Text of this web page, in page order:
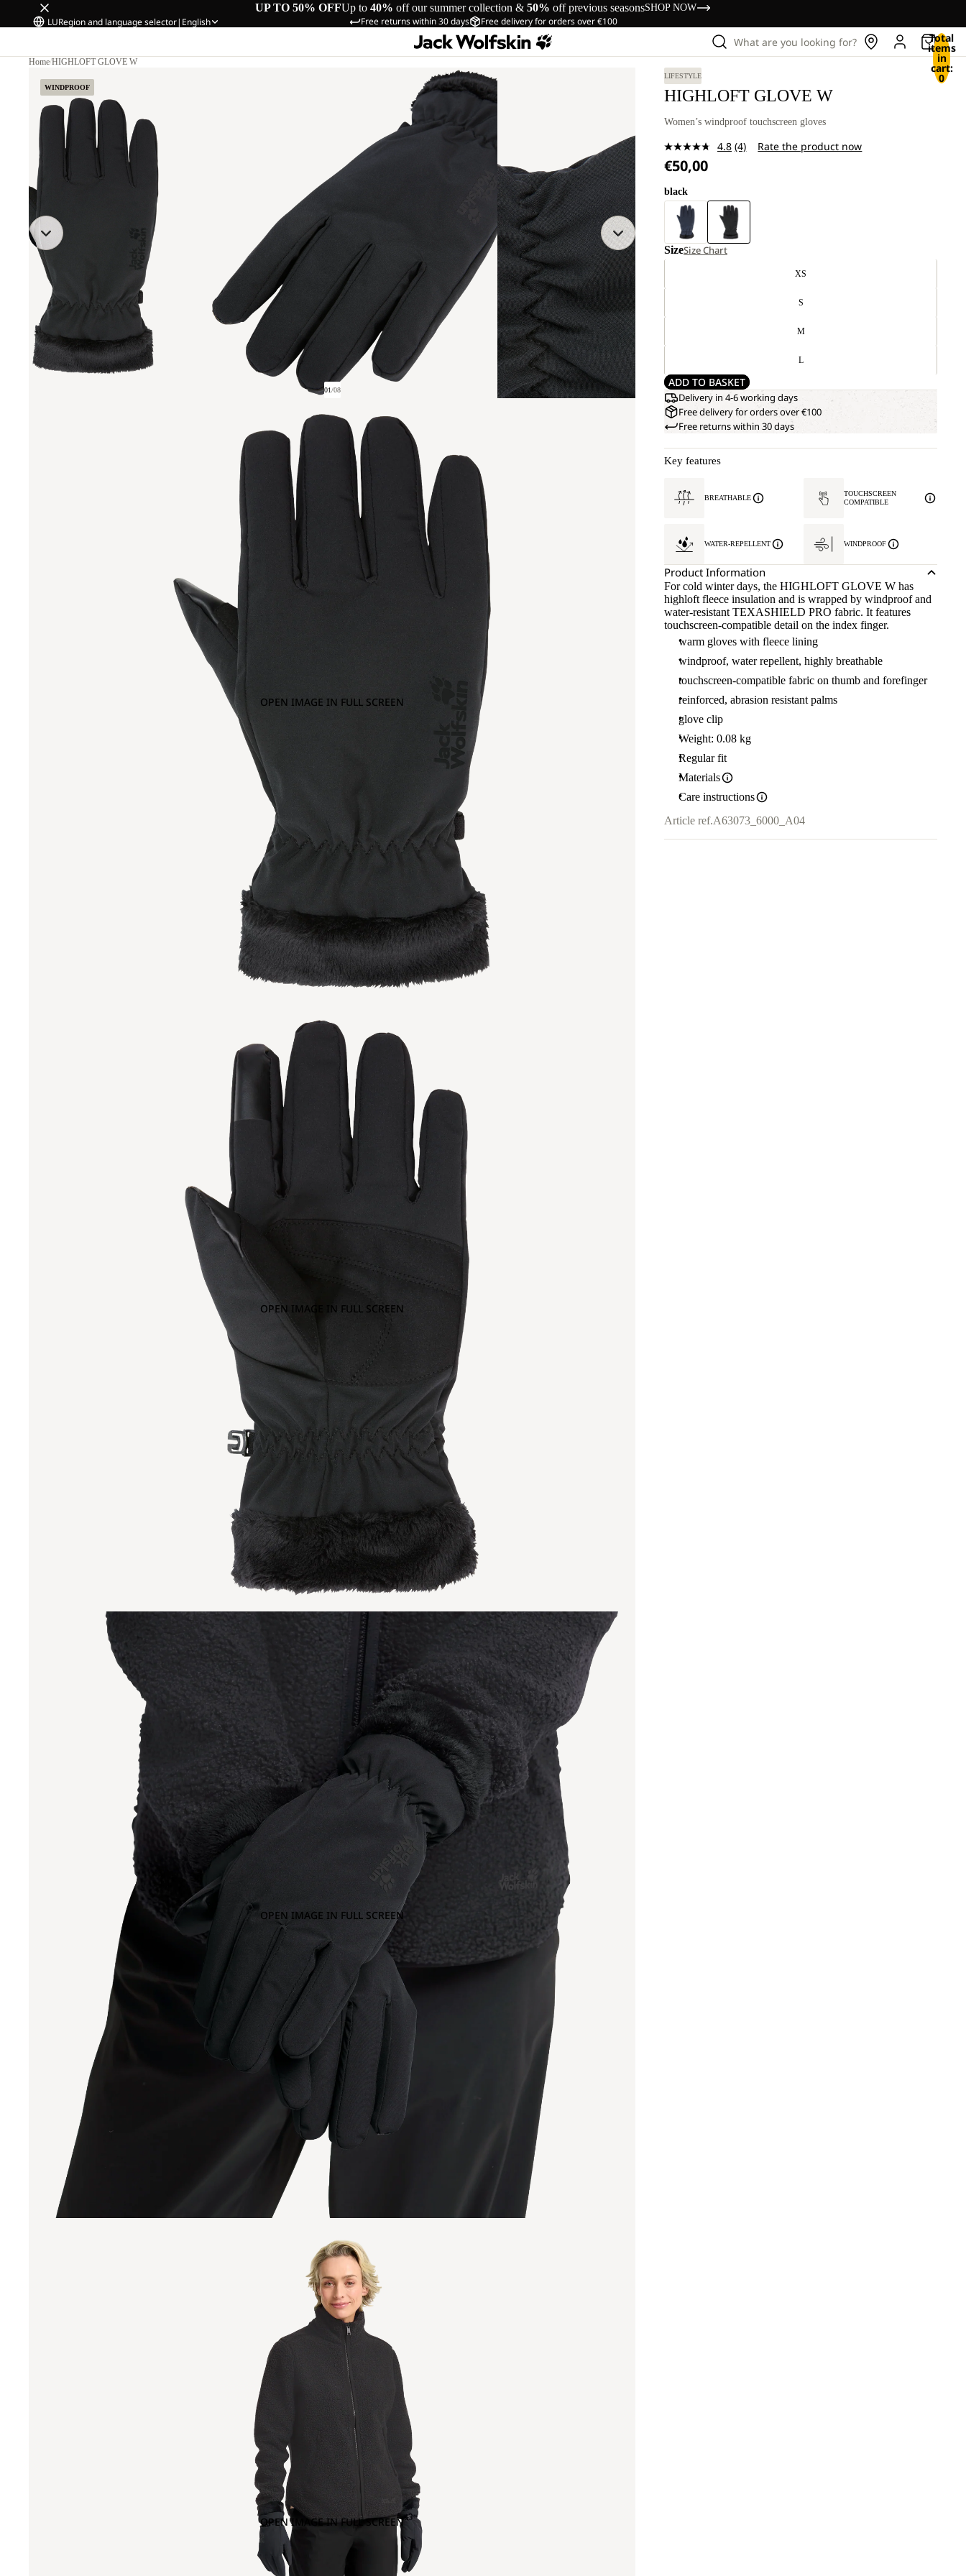
UP TO 50% OFFUp to 40% off our summer collection & 50% off previous seasonsSHOP NOW
Free returns within 30 days Free delivery for orders over €100
LURegion and language selector| English
What are you looking for? Total
items
in
cart:
0
Home/HIGHLOFT GLOVE W
WINDPROOF
01/08
OPEN IMAGE IN FULL SCREEN
OPEN IMAGE IN FULL SCREEN
OPEN IMAGE IN FULL SCREEN
OPEN IMAGE IN FULL SCREEN
LIFESTYLE
HIGHLOFT GLOVE W
Women’s windproof touchscreen gloves
4.8 Read
page
link.
(4) Rate the product now
€50,00
black
SizeSize Chart
XS
S
M
L
ADD TO BASKET
Delivery in 4-6 working days
Free delivery for orders over €100
Free returns within 30 days
Key features
BREATHABLE
TOUCHSCREEN
COMPATIBLE
WATER-REPELLENT WINDPROOF
Product Information
For cold winter days, the HIGHLOFT GLOVE W has
highloft fleece insulation and is wrapped by windproof and
water-resistant TEXASHIELD PRO fabric. It features
touchscreen-compatible detail on the index finger.
warm gloves with fleece lining
windproof, water repellent, highly breathable
touchscreen-compatible fabric on thumb and forefinger
reinforced, abrasion resistant palms
glove clip
Weight: 0.08 kg
Regular fit
Materials
Care instructions
Article ref.A63073_6000_A04